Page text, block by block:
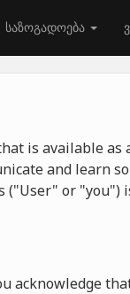
საზოგადოება
is available as
and learn
("User" or
acknowledge